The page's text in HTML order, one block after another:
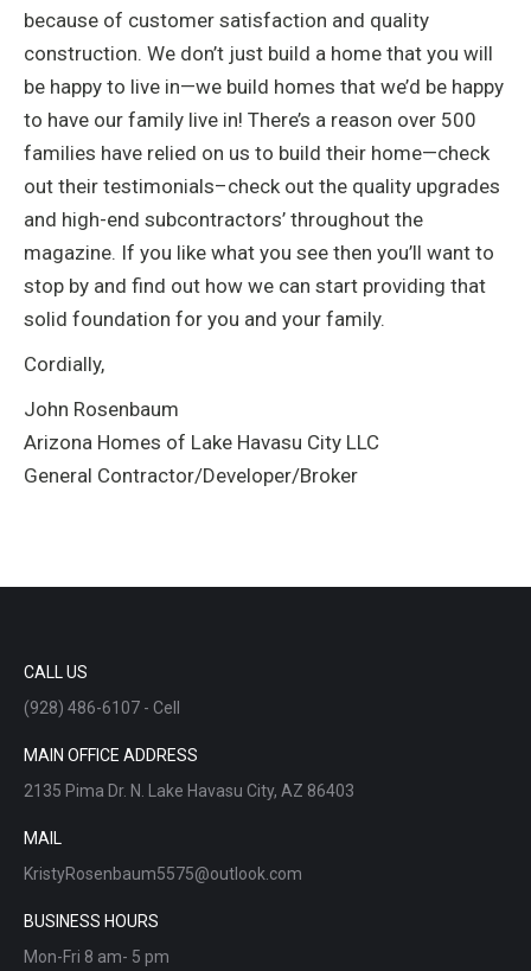
because of customer satisfaction and quality
construction. We don’t just build a home that you will
be happy to live in—we build homes that we’d be happy
to have our family live in! There’s a reason over 500
families have relied on us to build their home—check
out their testimonials–check out the quality upgrades
and high-end subcontractors’ throughout the
magazine. If you like what you see then you’ll want to
stop by and find out how we can start providing that
solid foundation for you and your family.
Cordially,
John Rosenbaum
Arizona Homes of Lake Havasu City LLC
General Contractor/Developer/Broker
CALL US
(928) 486-6107 - Cell
MAIN OFFICE ADDRESS
2135 Pima Dr. N. Lake Havasu City, AZ 86403
MAIL
KristyRosenbaum5575@outlook.com
BUSINESS HOURS
Mon-Fri 8 am- 5 pm